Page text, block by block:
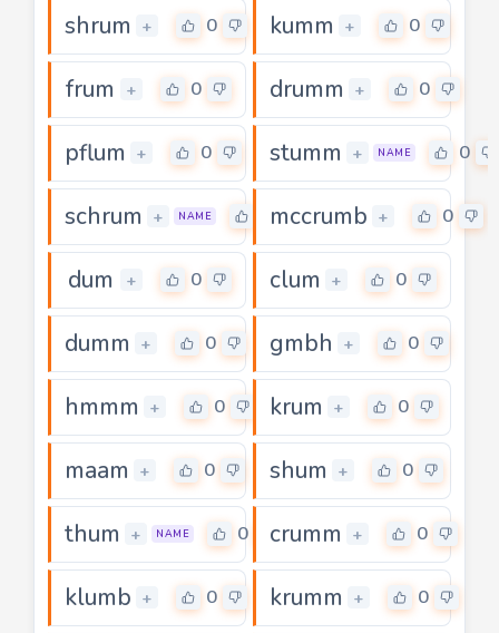
shrum + 0 kumm + 0
frum + 0 drumm + 0
pflum + 0 stumm + NAME 0
schrum + NAME mccrumb + 0
dum + 0 clum + 0
dumm + 0 gmbh + 0
hmmm + 0 krum + 0
maam + 0 shum + 0
thum + NAME 0 crumm + 0
klumb + 0 krumm + 0